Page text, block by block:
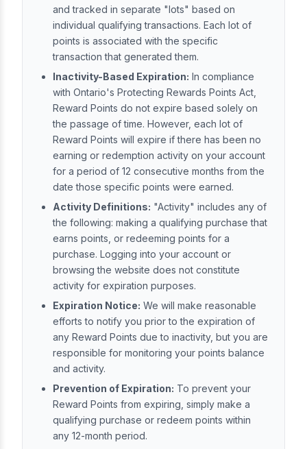
and tracked in separate "lots" based on
individual qualifying transactions. Each lot of
points is associated with the specific
transaction that generated them.
Inactivity-Based Expiration: In compliance
with Ontario's Protecting Rewards Points Act,
Reward Points do not expire based solely on
the passage of time. However, each lot of
Reward Points will expire if there has been no
earning or redemption activity on your account
for a period of 12 consecutive months from the
date those specific points were earned.
Activity Definitions: "Activity" includes any of
the following: making a qualifying purchase that
earns points, or redeeming points for a
purchase. Logging into your account or
browsing the website does not constitute
activity for expiration purposes.
Expiration Notice: We will make reasonable
efforts to notify you prior to the expiration of
any Reward Points due to inactivity, but you are
responsible for monitoring your points balance
and activity.
Prevention of Expiration: To prevent your
Reward Points from expiring, simply make a
qualifying purchase or redeem points within
any 12-month period.